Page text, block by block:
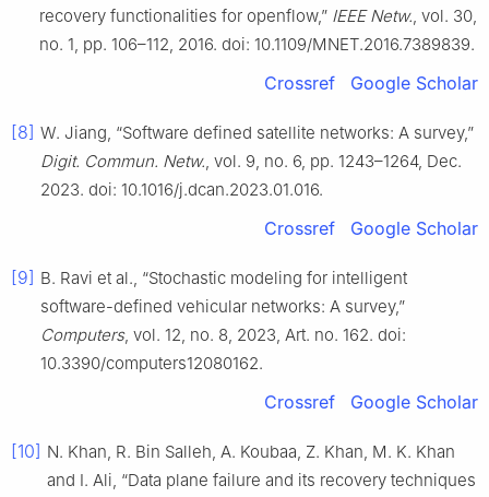
recovery functionalities for openflow,” IEEE Netw., vol. 30,
no. 1, pp. 106–112, 2016. doi: 10.1109/MNET.2016.7389839.
Crossref Google Scholar
[8] W. Jiang, “Software defined satellite networks: A survey,”
Digit. Commun. Netw., vol. 9, no. 6, pp. 1243–1264, Dec.
2023. doi: 10.1016/j.dcan.2023.01.016.
Crossref Google Scholar
[9] B. Ravi et al., “Stochastic modeling for intelligent
software-defined vehicular networks: A survey,”
Computers, vol. 12, no. 8, 2023, Art. no. 162. doi:
10.3390/computers12080162.
Crossref Google Scholar
[10] N. Khan, R. Bin Salleh, A. Koubaa, Z. Khan, M. K. Khan
and I. Ali, “Data plane failure and its recovery techniques